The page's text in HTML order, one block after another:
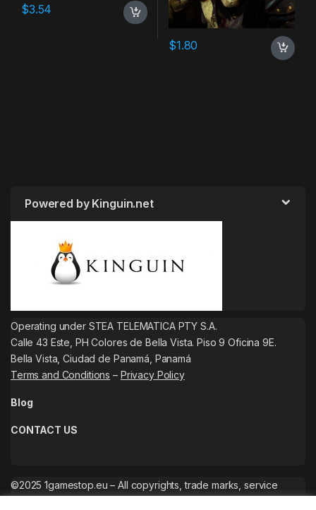
$3.54
$1.80
Powered by Kinguin.net
Operating under STEA TELEMATICA PTY S.A.
Calle 43 Este, PH Colores de Bella Vista. Piso 9 Oficina 9E.
Bella Vista, Ciudad de Panamá, Panamá
Terms and Conditions – Privacy Policy
Blog
CONTACT US
©2025 1gamestop.eu – All copyrights, trade marks, service